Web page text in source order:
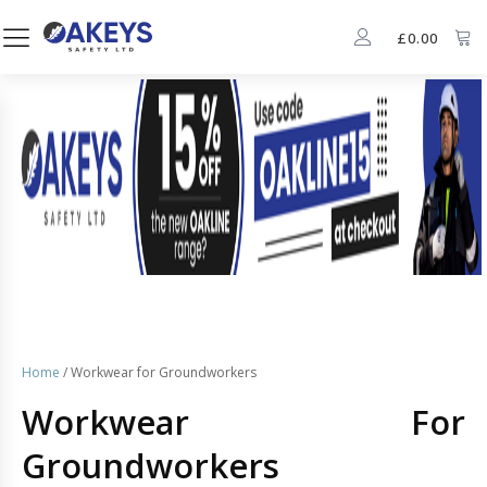
£0.00
Home / Workwear for Groundworkers
Workwear For
Groundworkers